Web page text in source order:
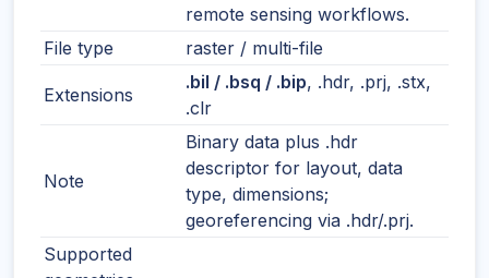
remote sensing workflows.
File type
raster / multi-file
Extensions
.bil / .bsq / .bip, .hdr, .prj, .stx,
.clr
Note
Binary data plus .hdr
descriptor for layout, data
type, dimensions;
georeferencing via .hdr/.prj.
Supported